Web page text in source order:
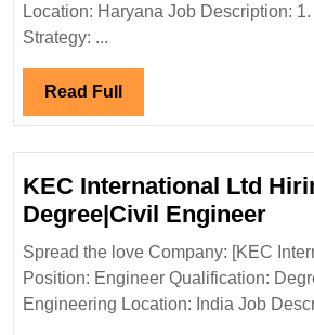
Location: Haryana Job Description:
Strategy: ...
Read Full Read
Full
KEC International Ltd
Degree|Civil EngineerKEC
Ltd
Spread the love Company: [KEC
Position: Engineer Qualification:
Engineering Location: India Job